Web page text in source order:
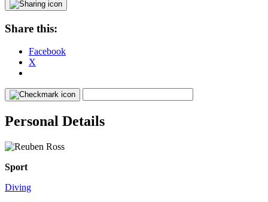
Share this:
Facebook
X
Personal Details
Sport
Diving